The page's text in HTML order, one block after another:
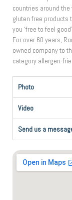
countries around
gluten free products
you ‘free to feel
For over 60 years,
owned company to
category allergen-
Photo
Video
Send us a